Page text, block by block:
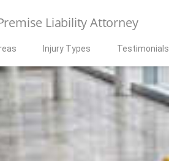
Liability Attorney
Injury Types Testimonials